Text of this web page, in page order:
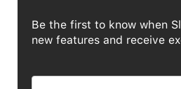
Be the first to know when
new features and receive